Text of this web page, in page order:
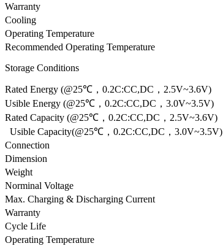
Warranty
Cooling
Operating Temperature
Recommended Operating Temperature
Storage Conditions
Rated Energy (@25℃，0.2C:CC,DC，2.5V~3.6V)
Usible Energy (@25℃，0.2C:CC,DC，3.0V~3.5V)
Rated Capacity (@25℃，0.2C:CC,DC，2.5V~3.6V)
Usible Capacity(@25℃，0.2C:CC,DC，3.0V~3.5V)
Connection
Dimension
Weight
Norminal Voltage
Max. Charging & Discharging Current
Warranty
Cycle Life
Operating Temperature